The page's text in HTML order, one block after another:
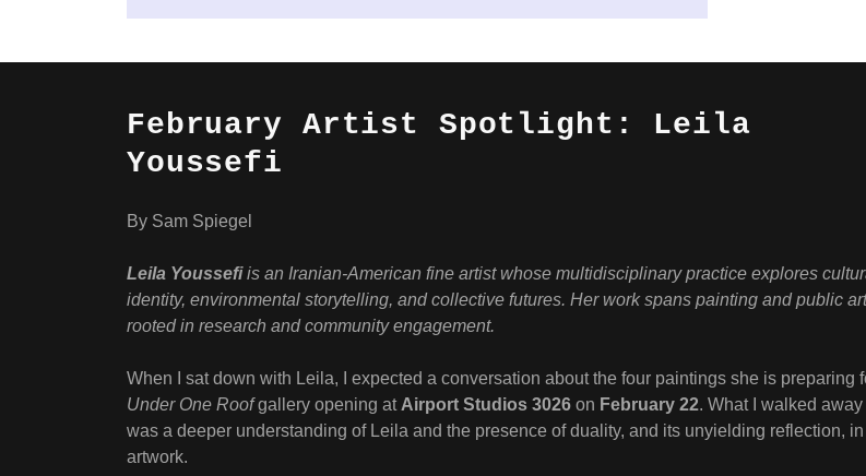
February Artist Spotlight: Leila
Youssefi
By Sam Spiegel
Leila Youssefiis an Iranian-American fine artist whose multidisciplinary practice explores
identity, environmental storytelling, and collective futures. Her work spans painting and public
rooted in research and community engagement.
When I sat down with Leila, I expected a conversation about the four paintings she is preparing
Under One Roofgallery opening at Airport Studios 3026 on February 22. What I walked away
was a deeper understanding of Leila and the presence of duality, and its unyielding reflection,
artwork.